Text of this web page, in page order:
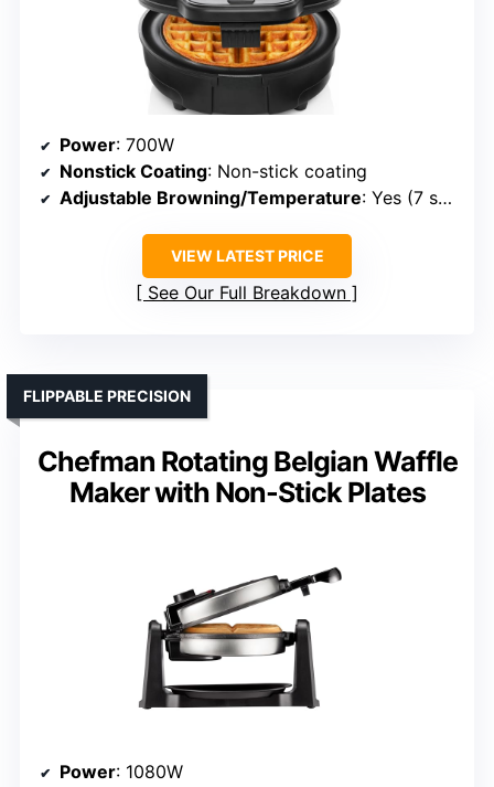
Power: 700W
Nonstick Coating: Non-stick coating
Adjustable Browning/Temperature: Yes (7 shade settings, temperature control)
VIEW LATEST PRICE
See Our Full Breakdown
Chefman Rotating Belgian Waffle
Maker with Non-Stick Plates
FLIPPABLE PRECISION
Power: 1080W